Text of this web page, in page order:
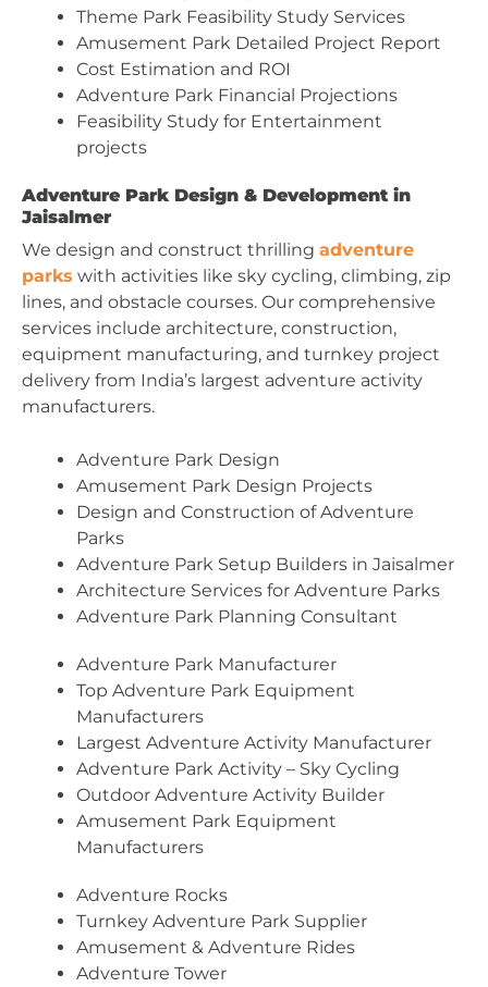
Theme Park Feasibility Study Services
Amusement Park Detailed Project Report
Cost Estimation and ROI
Adventure Park Financial Projections
Feasibility Study for Entertainment
projects
Adventure Park Design & Development in
Jaisalmer
We design and construct thrilling adventure
parks with activities like sky cycling, climbing, zip
lines, and obstacle courses. Our comprehensive
services include architecture, construction,
equipment manufacturing, and turnkey project
delivery from India’s largest adventure activity
manufacturers.
Adventure Park Design
Amusement Park Design Projects
Design and Construction of Adventure
Parks
Adventure Park Setup Builders in Jaisalmer
Architecture Services for Adventure Parks
Adventure Park Planning Consultant
Adventure Park Manufacturer
Top Adventure Park Equipment
Manufacturers
Largest Adventure Activity Manufacturer
Adventure Park Activity – Sky Cycling
Outdoor Adventure Activity Builder
Amusement Park Equipment
Manufacturers
Adventure Rocks
Turnkey Adventure Park Supplier
Amusement & Adventure Rides
Adventure Tower